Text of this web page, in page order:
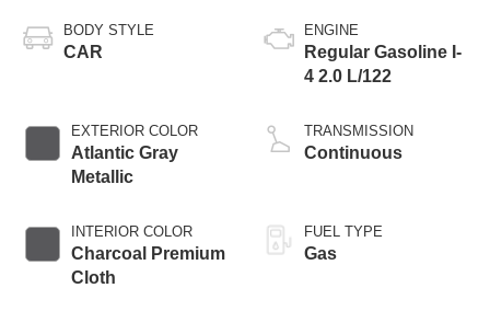
BODY STYLE
CAR
EXTERIOR COLOR
Atlantic Gray
Metallic
INTERIOR COLOR
Charcoal Premium
Cloth
ENGINE
Regular Gasoline I-
4 2.0 L/122
TRANSMISSION
Continuous
FUEL TYPE
Gas